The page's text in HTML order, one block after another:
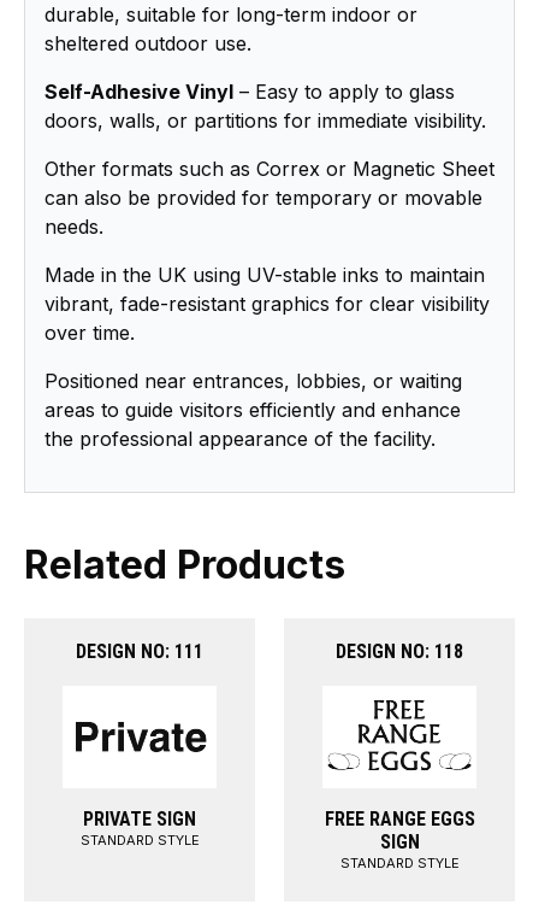
durable, suitable for long-term indoor or
sheltered outdoor use.
Self-Adhesive Vinyl – Easy to apply to glass
doors, walls, or partitions for immediate visibility.
Other formats such as Correx or Magnetic Sheet
can also be provided for temporary or movable
needs.
Made in the UK using UV-stable inks to maintain
vibrant, fade-resistant graphics for clear visibility
over time.
Positioned near entrances, lobbies, or waiting
areas to guide visitors efficiently and enhance
the professional appearance of the facility.
Related Products
DESIGN NO: 111
PRIVATE SIGN
STANDARD STYLE
DESIGN NO: 118
FREE RANGE EGGS
SIGN
STANDARD STYLE